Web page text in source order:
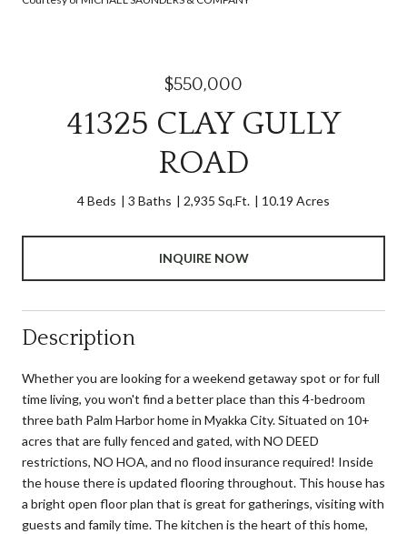
$550,000
41325 CLAY GULLY
ROAD
4 Beds 3 Baths 2,935 Sq.Ft. 10.19 Acres
INQUIRE NOW
Description
Whether you are looking for a weekend getaway spot or for full
time living, you won't find a better place than this 4-bedroom
three bath Palm Harbor home in Myakka City. Situated on 10+
acres that are fully fenced and gated, with NO DEED
restrictions, NO HOA, and no flood insurance required! Inside
the house there is updated flooring throughout. This house has
a bright open floor plan that is great for gatherings, visiting with
guests and family time. The kitchen is the heart of this home,